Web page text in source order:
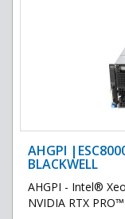
AHGPI
BLACKWELL
AHGPI - Intel®
NVIDIA RTX